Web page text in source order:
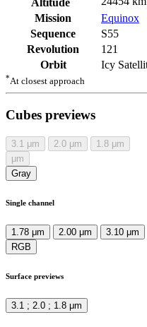
Altitude
Mission
Equinox
Sequence
S55
Revolution
121
Orbit
Icy
*At closest approach
Cubes previews
3.1 μm 2.0 μm 1.8 μm
μm
Gray
Single channel
1.78 μm 2.00 μm 3.10 μm
RGB
Surface previews
3.1 ; 2.0 ; 1.8 μm